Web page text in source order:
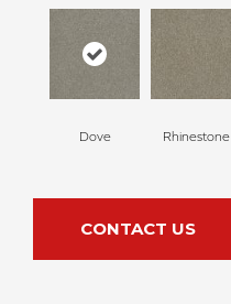
Dove Rhinestone
CONTACT US